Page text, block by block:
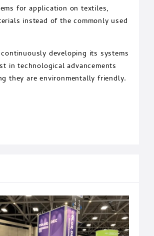
for application on textiles,
instead of the commonly used
developing its systems
in technological advancements
they are environmentally friendly.